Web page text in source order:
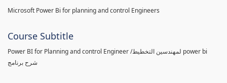
Microsoft Power Bi for planning and control Engineers
Course Subtitle
Power BI for Planning and control Engineer /لمهندسين التخطيط power bi
شرح برنامج